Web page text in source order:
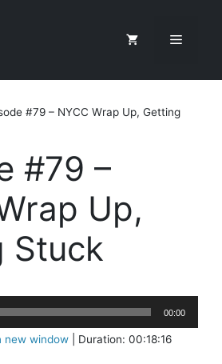
Menu
#79 – NYCC Wrap Up, Getting
#79 –
Up,
Stuck
00:00
new window Duration: 00:18:16